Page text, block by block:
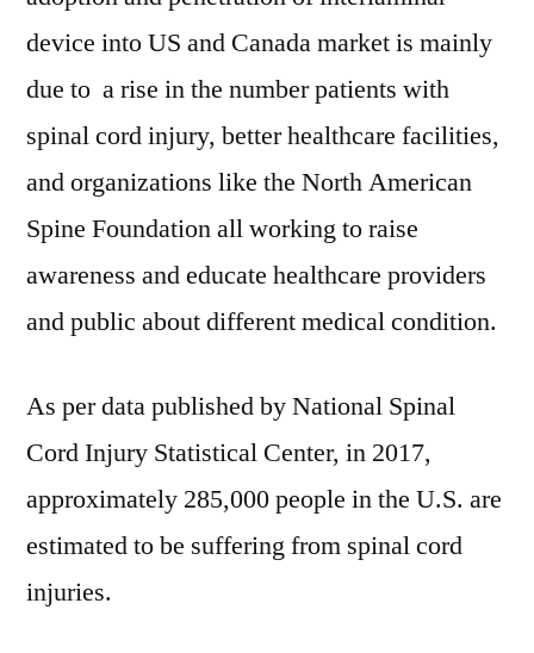
device into US and Canada market is mainly
due to a rise in the number patients with
spinal cord injury, better healthcare facilities,
and organizations like the North American
Spine Foundation all working to raise
awareness and educate healthcare providers
and public about different medical condition.
As per data published by National Spinal
Cord Injury Statistical Center, in 2017,
approximately 285,000 people in the U.S. are
estimated to be suffering from spinal cord
injuries.